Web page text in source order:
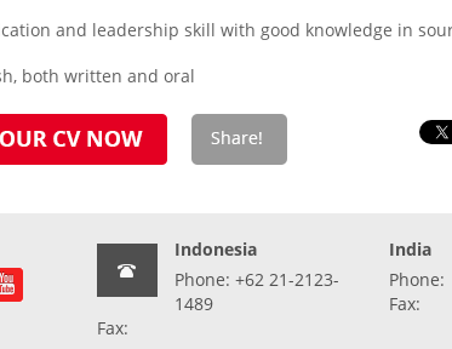
and leadership skill with good knowledge in
both written and oral
Indonesia
Phone: +62 21-2123-
1489
Fax:
India
Phone:
Fax: